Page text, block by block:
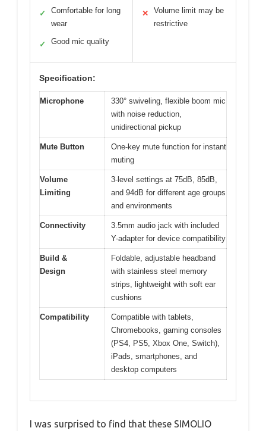
✓
Comfortable for long
wear
✓ Good mic quality
✕
Volume limit may be
restrictive
Specification:
Microphone
330° swiveling, flexible boom mic
with noise reduction,
unidirectional pickup
Mute Button
One-key mute function for instant
muting
Volume
Limiting
3-level settings at 75dB, 85dB,
and 94dB for different age groups
and environments
Connectivity
3.5mm audio jack with included
Y-adapter for device compatibility
Build &
Design
Foldable, adjustable headband
with stainless steel memory
strips, lightweight with soft ear
cushions
Compatibility
Compatible with tablets,
Chromebooks, gaming consoles
(PS4, PS5, Xbox One, Switch),
iPads, smartphones, and
desktop computers
I was surprised to find that these SIMOLIO